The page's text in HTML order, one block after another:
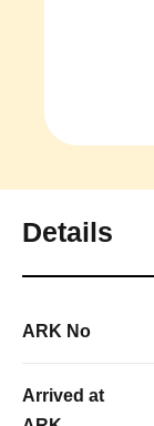
Details
ARK No
Arrived at